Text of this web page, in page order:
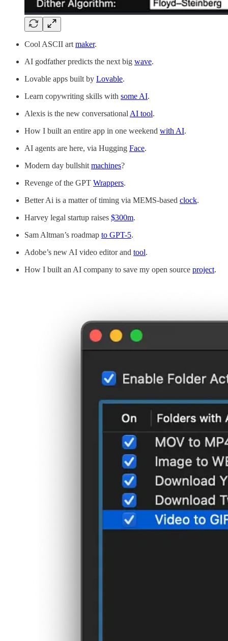
Cool ASCII art maker.
AI godfather predicts the next big wave.
Lovable apps built by Lovable.
Learn copywriting skills with some AI.
Alexis is the new conversational AI tool.
How I built an entire app in one weekend with AI.
AI agents are here, via Hugging Face.
Modern day bullshit machines?
Revenge of the GPT Wrappers.
Better Ai is a matter of timing via MEMS-based clock.
Harvey legal startup raises $300m.
Sam Altman’s roadmap to GPT-5.
Adobe’s new AI video editor and tool.
How I built an AI company to save my open source project.